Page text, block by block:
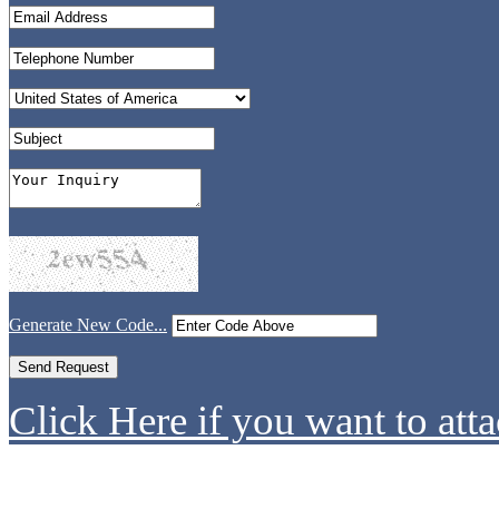
Generate New Code...
Click Here if you want to